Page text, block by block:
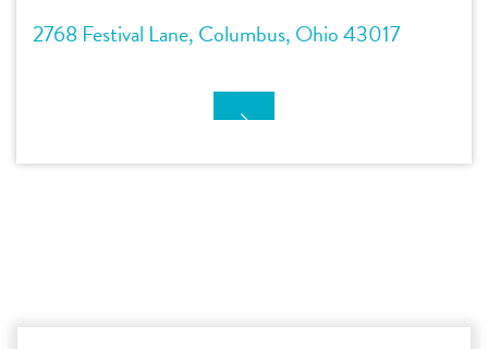
2768 Festival Lane, Columbus, Ohio 43017